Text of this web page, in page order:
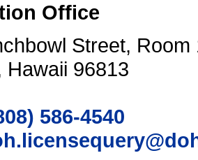
Office
Street, Room
Hawaii 96813
586-4540